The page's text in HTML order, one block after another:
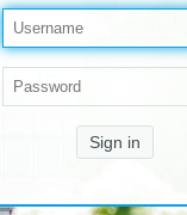
Sign in